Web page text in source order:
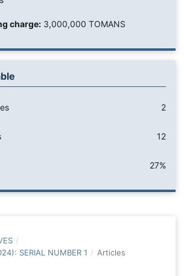
charge:3,000,000 TOMANS
2
12
27%
/
SERIAL NUMBER 1 / Articles